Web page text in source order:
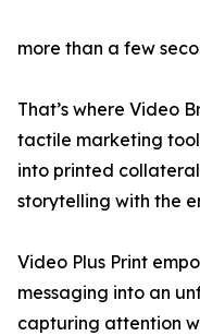
more than a few
That’s where Video
tactile marketing
into printed
storytelling with the
Video Plus Print
messaging into an
capturing attention